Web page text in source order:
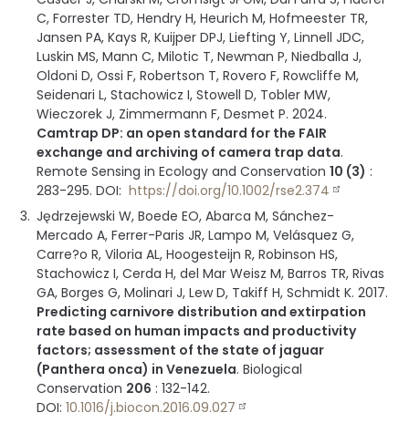
C, Forrester TD, Hendry H, Heurich M, Hofmeester TR,
Jansen PA, Kays R, Kuijper DPJ, Liefting Y, Linnell JDC,
Luskin MS, Mann C, Milotic T, Newman P, Niedballa J,
Oldoni D, Ossi F, Robertson T, Rovero F, Rowcliffe M,
Seidenari L, Stachowicz I, Stowell D, Tobler MW,
Wieczorek J, Zimmermann F, Desmet P. 2024.
Camtrap DP: an open standard for the FAIR
exchange and archiving of camera trap data.
Remote Sensing in Ecology and Conservation 10 (3) :
283-295.DOI: https://doi.org/10.1002/rse2.374
Jędrzejewski W, Boede EO, Abarca M, Sánchez-
Mercado A, Ferrer-Paris JR, Lampo M, Velásquez G,
Carre?o R, Viloria AL, Hoogesteijn R, Robinson HS,
Stachowicz I, Cerda H, del Mar Weisz M, Barros TR, Rivas
GA, Borges G, Molinari J, Lew D, Takiff H, Schmidt K. 2017.
Predicting carnivore distribution and extirpation
rate based on human impacts and productivity
factors; assessment of the state of jaguar
(Panthera onca) in Venezuela.Biological
Conservation 206 :132-142.
DOI:10.1016/j.biocon.2016.09.027